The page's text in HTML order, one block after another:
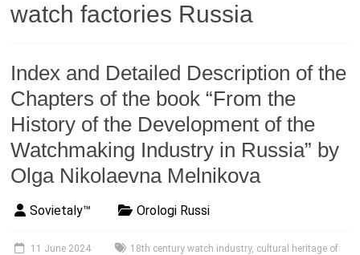
watch factories Russia
Index and Detailed Description of the
Chapters of the book “From the
History of the Development of the
Watchmaking Industry in Russia” by
Olga Nikolaevna Melnikova
Sovietaly™ Orologi Russi
11 June 2024 18th century watch industry, cultural heritage of